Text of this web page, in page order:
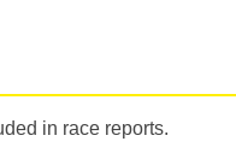
in race reports.